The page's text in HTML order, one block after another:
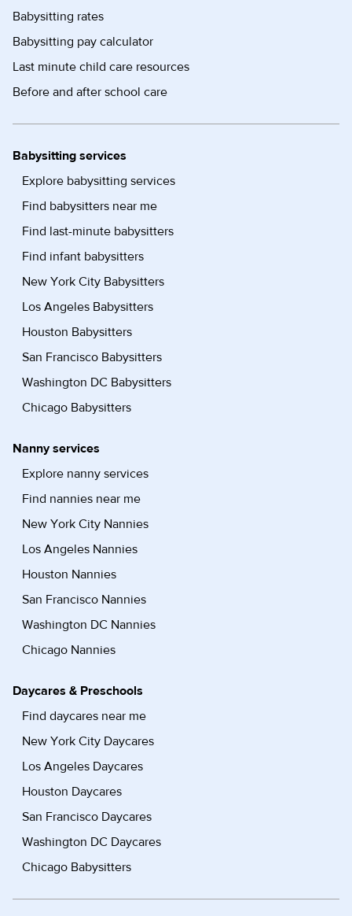
Babysitting rates
Babysitting pay calculator
Last minute child care resources
Before and after school care
Babysitting services
Explore babysitting services
Find babysitters near me
Find last-minute babysitters
Find infant babysitters
New York City Babysitters
Los Angeles Babysitters
Houston Babysitters
San Francisco Babysitters
Washington DC Babysitters
Chicago Babysitters
Nanny services
Explore nanny services
Find nannies near me
New York City Nannies
Los Angeles Nannies
Houston Nannies
San Francisco Nannies
Washington DC Nannies
Chicago Nannies
Daycares & Preschools
Find daycares near me
New York City Daycares
Los Angeles Daycares
Houston Daycares
San Francisco Daycares
Washington DC Daycares
Chicago Babysitters